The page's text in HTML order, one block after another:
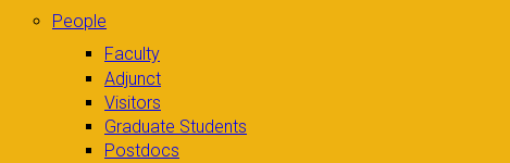
People
Faculty
Adjunct
Visitors
Graduate Students
Postdocs